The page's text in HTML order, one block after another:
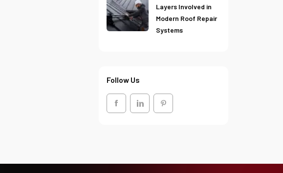
Layers Involved in
Modern Roof Repair
Systems
Follow Us